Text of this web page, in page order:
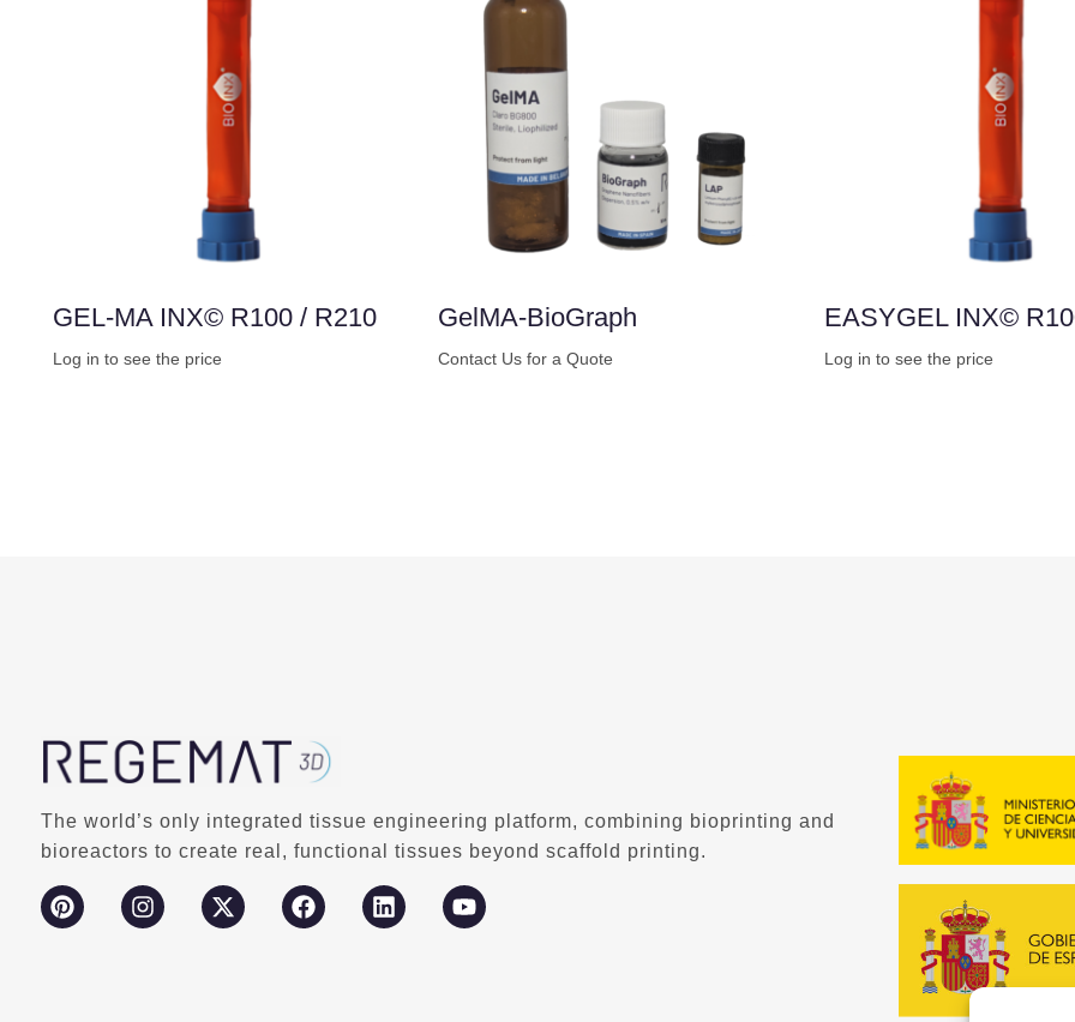
GEL-MA INX© R100 / R210
Log in to see the price
GelMA-BioGraph
Contact Us for a Quote
EASYGEL INX©
Log in to see the price
The world’s only integrated tissue engineering platform, combining bioprinting and
bioreactors to create real, functional tissues beyond scaffold printing.